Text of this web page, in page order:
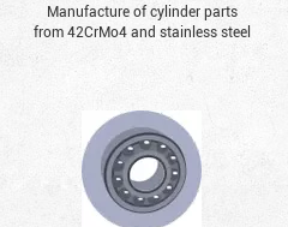
Manufacture of cylinder parts
from 42CrMo4 and stainless steel